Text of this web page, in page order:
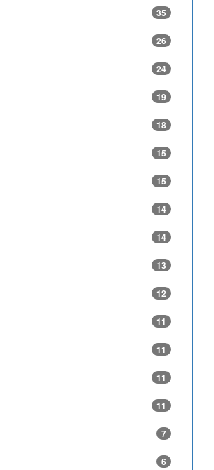
35
26
24
19
18
15
15
14
14
13
12
11
11
11
11
7
6